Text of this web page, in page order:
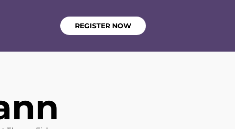
REGISTER NOW